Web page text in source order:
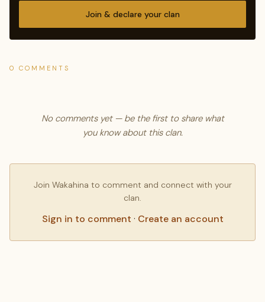
Join & declare your clan
0 COMMENTS
No comments yet — be the first to share what
you know about this clan.
Join Wakahina to comment and connect with your
clan.
Sign in to comment · Create an account